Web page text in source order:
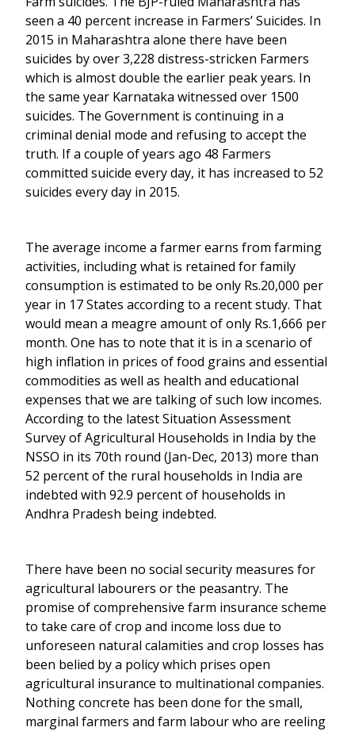
seen a 40 percent increase in Farmers’ Suicides. In
2015 in Maharashtra alone there have been
suicides by over 3,228 distress-stricken Farmers
which is almost double the earlier peak years. In
the same year Karnataka witnessed over 1500
suicides. The Government is continuing in a
criminal denial mode and refusing to accept the
truth. If a couple of years ago 48 Farmers
committed suicide every day, it has increased to 52
suicides every day in 2015.
The average income a farmer earns from farming
activities, including what is retained for family
consumption is estimated to be only Rs.20,000 per
year in 17 States according to a recent study. That
would mean a meagre amount of only Rs.1,666 per
month. One has to note that it is in a scenario of
high inflation in prices of food grains and essential
commodities as well as health and educational
expenses that we are talking of such low incomes.
According to the latest Situation Assessment
Survey of Agricultural Households in India by the
NSSO in its 70th round (Jan-Dec, 2013) more than
52 percent of the rural households in India are
indebted with 92.9 percent of households in
Andhra Pradesh being indebted.
There have been no social security measures for
agricultural labourers or the peasantry. The
promise of comprehensive farm insurance scheme
to take care of crop and income loss due to
unforeseen natural calamities and crop losses has
been belied by a policy which prises open
agricultural insurance to multinational companies.
Nothing concrete has been done for the small,
marginal farmers and farm labour who are reeling